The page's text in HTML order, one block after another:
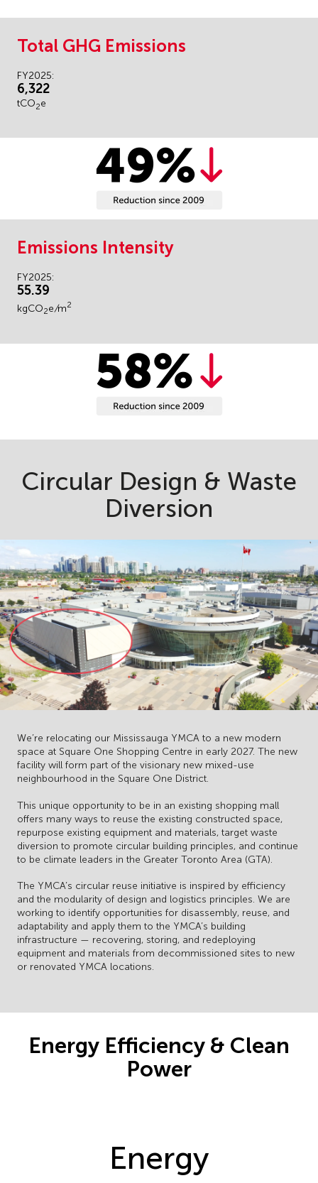
Total GHG Emissions
FY2025:
6,322
tCO2e
Emissions Intensity
FY2025:
55.39
kgCO2e/m2
Circular Design & Waste
Diversion
We’re relocating our Mississauga YMCA to a new modern
space at Square One Shopping Centre in early 2027. The new
facility will form part of the visionary new mixed-use
neighbourhood in the Square One District.
This unique opportunity to be in an existing shopping mall
offers many ways to reuse the existing constructed space,
repurpose existing equipment and materials, target waste
diversion to promote circular building principles, and continue
to be climate leaders in the Greater Toronto Area (GTA).
The YMCA’s circular reuse initiative is inspired by efficiency
and the modularity of design and logistics principles. We are
working to identify opportunities for disassembly, reuse, and
adaptability and apply them to the YMCA’s building
infrastructure — recovering, storing, and redeploying
equipment and materials from decommissioned sites to new
or renovated YMCA locations.
Energy Efficiency & Clean
Power
Energy